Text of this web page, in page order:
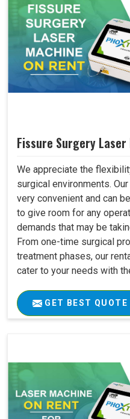
Fissure Surgery Laser
We appreciate the
surgical environments.
very convenient and can
to give room for any
demands that may be
From one-time surgical
treatment phases, our
cater to your needs with
GET BEST QUOTE